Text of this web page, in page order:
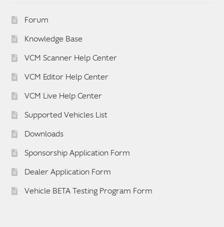
Forum
Knowledge Base
VCM Scanner Help Center
VCM Editor Help Center
VCM Live Help Center
Supported Vehicles List
Downloads
Sponsorship Application Form
Dealer Application Form
Vehicle BETA Testing Program Form